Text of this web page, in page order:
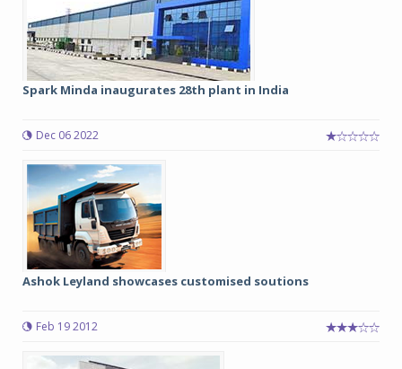
Spark Minda inaugurates 28th plant in India
Dec 06 2022
Ashok Leyland showcases customised soutions
Feb 19 2012